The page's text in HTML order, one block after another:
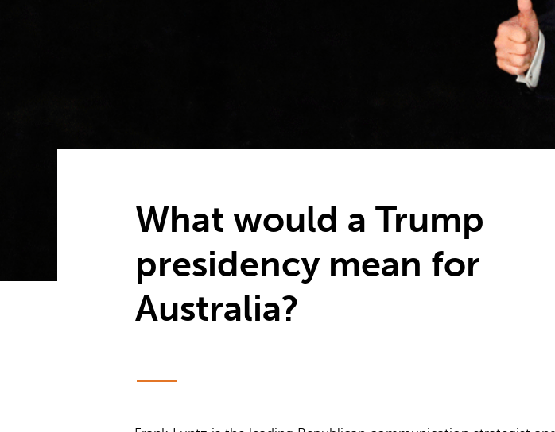
What would a Trump
presidency mean for
Australia?